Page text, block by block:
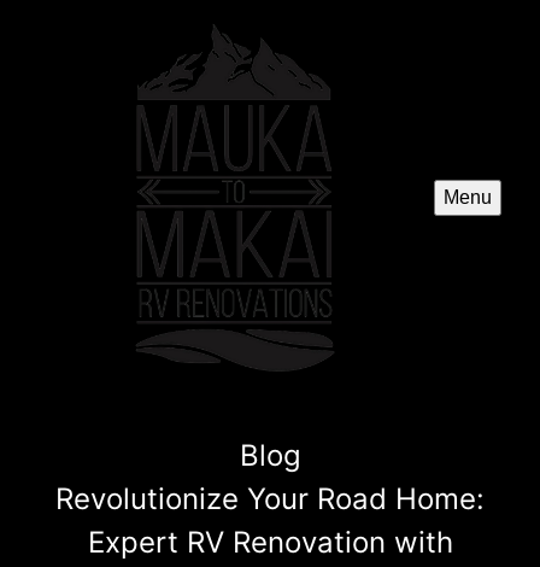
Menu
Blog
Revolutionize Your Road Home:
Expert RV Renovation with